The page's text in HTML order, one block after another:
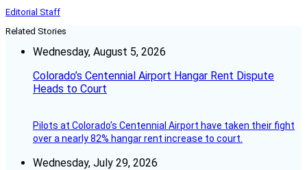
Editorial Staff
Related Stories
Wednesday, August 5, 2026
Colorado’s Centennial Airport Hangar Rent Dispute
Heads to Court
Pilots at Colorado's Centennial Airport have taken their fight
over a nearly 82% hangar rent increase to court.
Wednesday, July 29, 2026